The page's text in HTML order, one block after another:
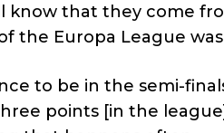
know that they come
the Europa League
to be in the semi-
points [in the